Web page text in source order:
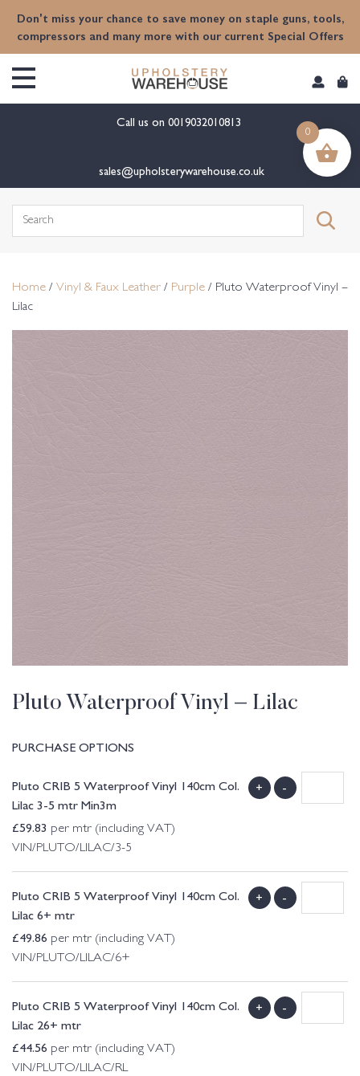
Don't miss your chance to save money on staple guns, tools,
compressors and many more with our current Special Offers
Call us on 0019032010813
sales@upholsterywarehouse.co.uk
Search
Home / Vinyl & Faux Leather / Purple / Pluto Waterproof Vinyl –
Lilac
Pluto Waterproof Vinyl – Lilac
PURCHASE OPTIONS
Pluto CRIB 5 Waterproof Vinyl 140cm Col.
Lilac 3-5 mtr Min3m
£59.83 per mtr (including VAT)
VIN/PLUTO/LILAC/3-5
+ -
Pluto CRIB 5 Waterproof Vinyl 140cm Col.
Lilac 6+ mtr
£49.86 per mtr (including VAT)
VIN/PLUTO/LILAC/6+
+ -
Pluto CRIB 5 Waterproof Vinyl 140cm Col.
Lilac 26+ mtr
£44.56 per mtr (including VAT)
VIN/PLUTO/LILAC/RL
+ -
0